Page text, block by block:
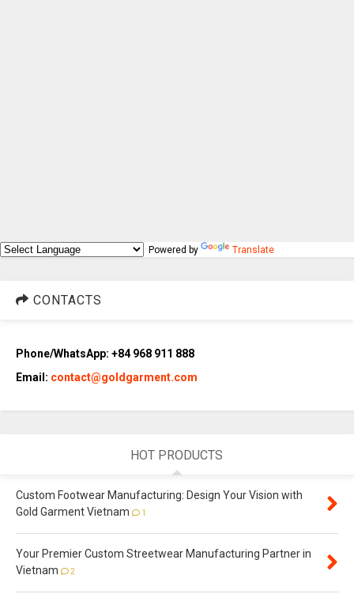
Powered by Translate
CONTACTS
Phone/WhatsApp: +84 968 911 888
Email: contact@goldgarment.com
HOT PRODUCTS
Custom Footwear Manufacturing: Design Your Vision with
Gold Garment Vietnam
1
Your Premier Custom Streetwear Manufacturing Partner in
Vietnam
2